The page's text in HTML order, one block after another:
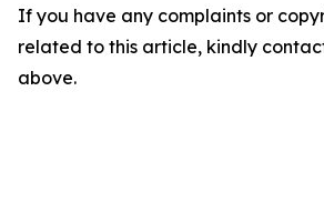
If you have any complaints or
related to this article, kindly
above.